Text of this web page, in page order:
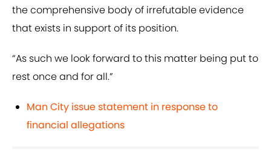
the comprehensive body of irrefutable evidence
that exists in support of its position.
“As such we look forward to this matter being put to
rest once and for all.”
Man City issue statement in response to
financial allegations